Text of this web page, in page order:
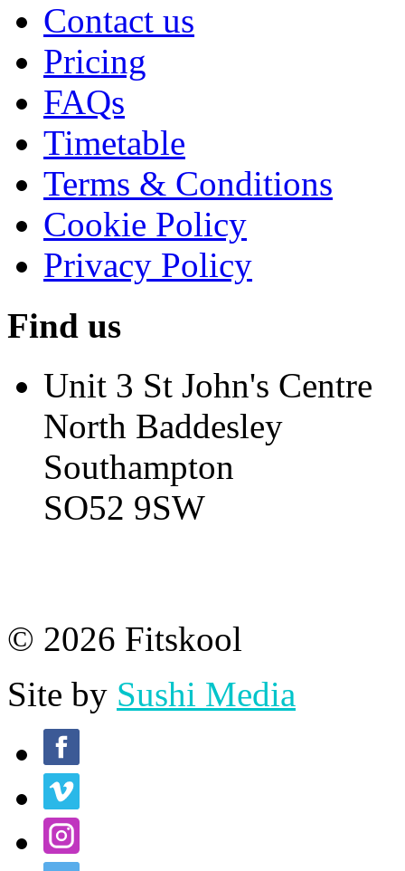
Contact us
Pricing
FAQs
Timetable
Terms & Conditions
Cookie Policy
Privacy Policy
Find us
Unit 3 St John's Centre
North Baddesley
Southampton
SO52 9SW
© 2026 Fitskool
Site by Sushi Media